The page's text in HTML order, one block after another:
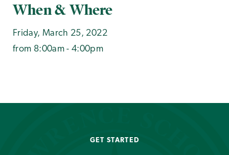
When & Where
Friday, March 25, 2022
from 8:00am - 4:00pm
GET STARTED